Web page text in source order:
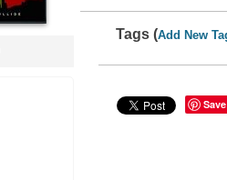
Tags (Add New
Save